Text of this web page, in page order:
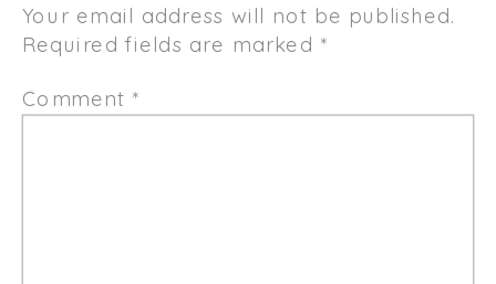
Your email address will not be published.
Required fields are marked *
Comment *